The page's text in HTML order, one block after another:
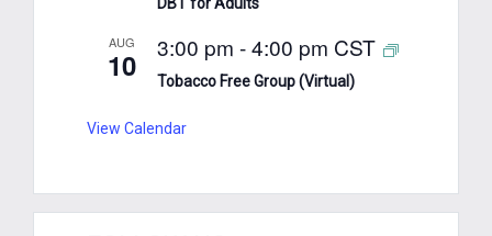
AUG
10 3:00 pm -4:00 pm CST
Tobacco Free Group (Virtual)
View Calendar